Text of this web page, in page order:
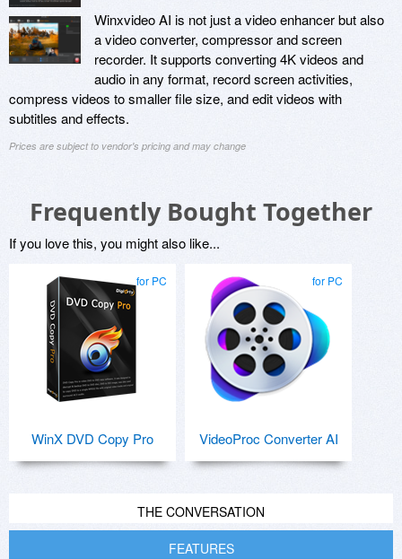
Winxvideo AI is not just a video enhancer but also
a video converter, compressor and screen
recorder. It supports converting 4K videos and
audio in any format, record screen activities,
compress videos to smaller file size, and edit videos with
subtitles and effects.
Prices are subject to vendor's pricing and may change
Frequently Bought Together
If you love this, you might also like...
for PC
WinX DVD Copy Pro
for PC
VideoProc Converter AI
THE CONVERSATION
FEATURES